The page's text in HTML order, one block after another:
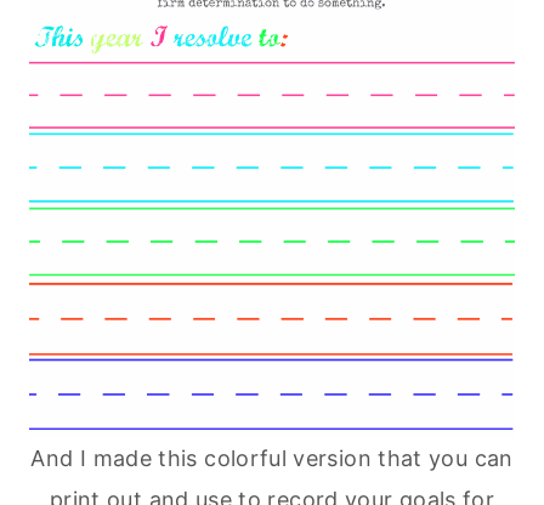
And I made this colorful version that you can